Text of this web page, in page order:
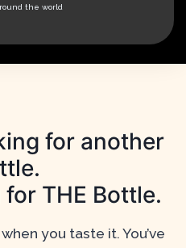
the world
for another
for THE Bottle.
you taste it. You’ve